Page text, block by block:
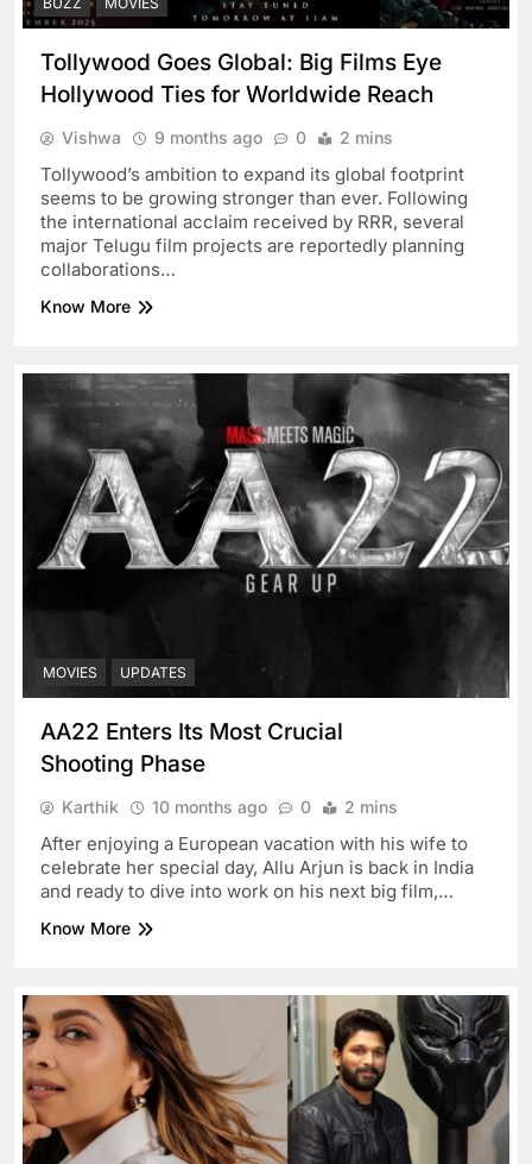
Tollywood Goes Global: Big Films Eye
Hollywood Ties for Worldwide Reach
Vishwa 9 months ago 0 2 mins
Tollywood’s ambition to expand its global footprint
seems to be growing stronger than ever. Following
the international acclaim received by RRR, several
major Telugu film projects are reportedly planning
collaborations…
Know More
MOVIES UPDATES
AA22 Enters Its Most Crucial
Shooting Phase
Karthik 10 months ago 0 2 mins
After enjoying a European vacation with his wife to
celebrate her special day, Allu Arjun is back in India
and ready to dive into work on his next big film,…
Know More